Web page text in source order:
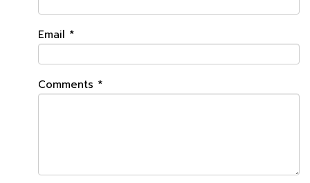
Email *
Comments *